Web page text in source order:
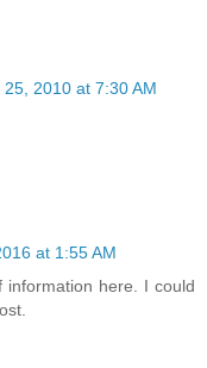
25, 2010 at 7:30 AM
at 1:55 AM
here. I could